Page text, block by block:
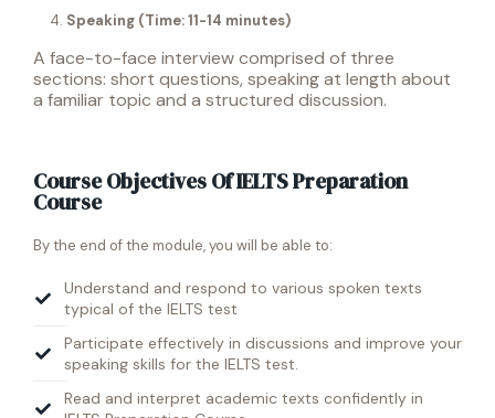
Speaking (Time: 11-14 minutes)
A face-to-face interview comprised of three
sections: short questions, speaking at length about
a familiar topic and a structured discussion.
Course Objectives Of IELTS Preparation
Course
By the end of the module, you will be able to:
Understand and respond to various spoken texts
typical of the IELTS test
Participate effectively in discussions and improve your
speaking skills for the IELTS test.
Read and interpret academic texts confidently in